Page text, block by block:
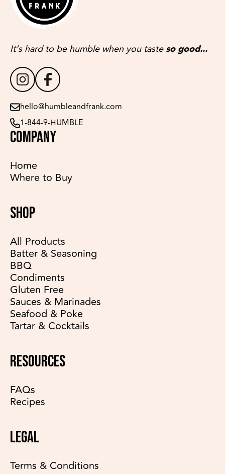
It’s hard to be humble when you tasteso good...
hello@humbleandfrank.com
1-844-9-HUMBLE
COMPANY
Home
Where to Buy
SHOP
All Products
Batter & Seasoning
BBQ
Condiments
Gluten Free
Sauces & Marinades
Seafood & Poke
Tartar & Cocktails
RESOURCES
FAQs
Recipes
LEGAL
Terms & Conditions